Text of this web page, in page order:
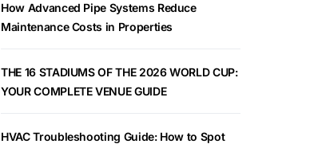
How Advanced Pipe Systems Reduce
Maintenance Costs in Properties
THE 16 STADIUMS OF THE 2026 WORLD CUP:
YOUR COMPLETE VENUE GUIDE
HVAC Troubleshooting Guide: How to Spot